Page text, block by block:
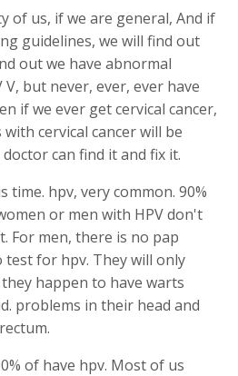
of us, if we are general, And if
guidelines, we will find out
out we have abnormal
but never, ever, ever have
if we ever get cervical cancer,
cervical cancer will be
can find it and fix it.
time. hpv, very common. 90%
or men with HPV don't
For men, there is no pap
test for hpv. They will only
happen to have warts
problems in their head and
of have hpv. Most of us